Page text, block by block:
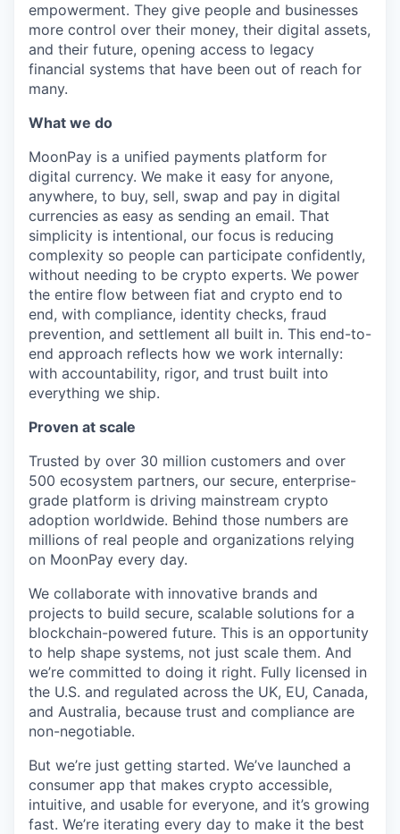
empowerment. They give people and businesses
more control over their money, their digital assets,
and their future, opening access to legacy
financial systems that have been out of reach for
many.
What we do
MoonPay is a unified payments platform for
digital currency. We make it easy for anyone,
anywhere, to buy, sell, swap and pay in digital
currencies as easy as sending an email. That
simplicity is intentional, our focus is reducing
complexity so people can participate confidently,
without needing to be crypto experts. We power
the entire flow between fiat and crypto end to
end, with compliance, identity checks, fraud
prevention, and settlement all built in. This end-to-
end approach reflects how we work internally:
with accountability, rigor, and trust built into
everything we ship.
Proven at scale
Trusted by over 30 million customers and over
500 ecosystem partners, our secure, enterprise-
grade platform is driving mainstream crypto
adoption worldwide. Behind those numbers are
millions of real people and organizations relying
on MoonPay every day.
We collaborate with innovative brands and
projects to build secure, scalable solutions for a
blockchain-powered future. This is an opportunity
to help shape systems, not just scale them. And
we’re committed to doing it right. Fully licensed in
the U.S. and regulated across the UK, EU, Canada,
and Australia, because trust and compliance are
non-negotiable.
But we’re just getting started. We’ve launched a
consumer app that makes crypto accessible,
intuitive, and usable for everyone, and it’s growing
fast. We’re iterating every day to make it the best